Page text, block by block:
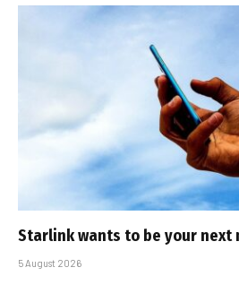
Starlink wants to be your next
5 August 2026